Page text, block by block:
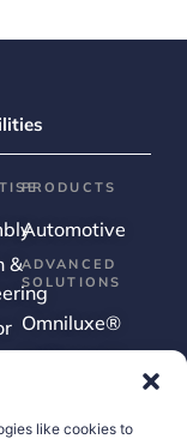
like cookies to
&
PRODUCTS
Automotive
ADVANCED
SOLUTIONS
Omniluxe®
Brilliance™